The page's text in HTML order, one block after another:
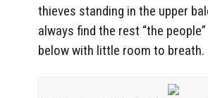
thieves standing in the upper
always find the rest “the
below with little room to breath.